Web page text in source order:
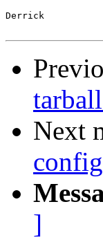
Derrick
Next
]